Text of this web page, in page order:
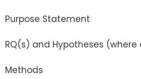
Purpose Statement
RQ(s) and Hypotheses
Methods